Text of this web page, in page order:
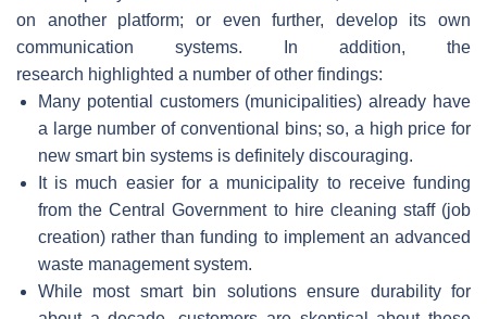
on another platform; or even further, develop its own
communication systems. In addition, the
research highlighted a number of other findings:
Many potential customers (municipalities) already have
a large number of conventional bins; so, a high price for
new smart bin systems is definitely discouraging.
It is much easier for a municipality to receive funding
from the Central Government to hire cleaning staff (job
creation) rather than funding to implement an advanced
waste management system.
While most smart bin solutions ensure durability for